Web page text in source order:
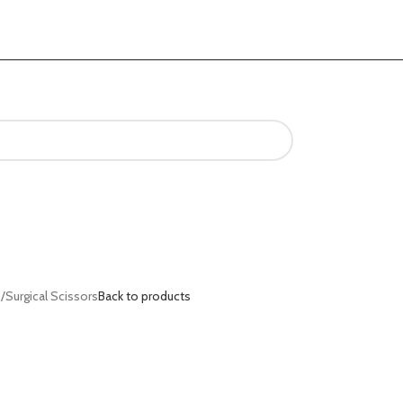
Surgical ScissorsBack to products